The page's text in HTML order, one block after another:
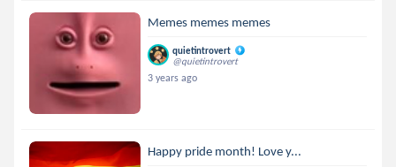
Memes memes memes
quietintrovert
@quietintrovert
3 years ago
Happy pride month! Love y...